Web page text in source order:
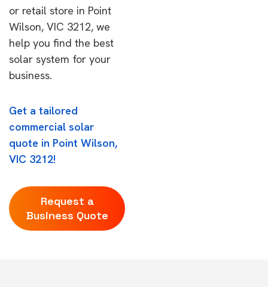
or retail store in Point
Wilson, VIC 3212, we
help you find the best
solar system for your
business.
Get a tailored
commercial solar
quote in Point Wilson,
VIC 3212!
Request a
Business Quote